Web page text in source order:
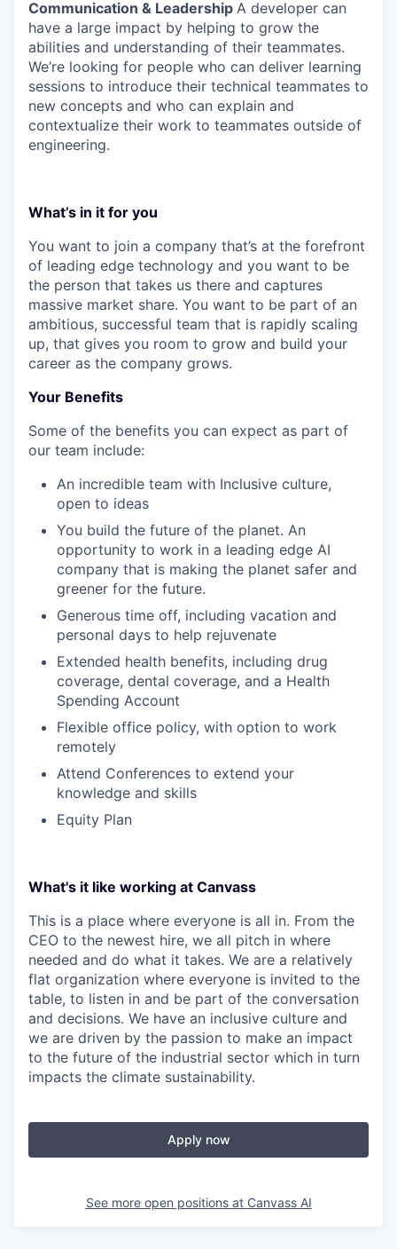
Communication & Leadership A developer can
have a large impact by helping to grow the
abilities and understanding of their teammates.
We’re looking for people who can deliver learning
sessions to introduce their technical teammates to
new concepts and who can explain and
contextualize their work to teammates outside of
engineering.
What’s in it for you
You want to join a company that’s at the forefront
of leading edge technology and you want to be
the person that takes us there and captures
massive market share. You want to be part of an
ambitious, successful team that is rapidly scaling
up, that gives you room to grow and build your
career as the company grows.
Your Benefits
Some of the benefits you can expect as part of
our team include:
An incredible team with Inclusive culture,
open to ideas
You build the future of the planet. An
opportunity to work in a leading edge AI
company that is making the planet safer and
greener for the future.
Generous time off, including vacation and
personal days to help rejuvenate
Extended health benefits, including drug
coverage, dental coverage, and a Health
Spending Account
Flexible office policy, with option to work
remotely
Attend Conferences to extend your
knowledge and skills
Equity Plan
What's it like working at Canvass
This is a place where everyone is all in. From the
CEO to the newest hire, we all pitch in where
needed and do what it takes. We are a relatively
flat organization where everyone is invited to the
table, to listen in and be part of the conversation
and decisions. We have an inclusive culture and
we are driven by the passion to make an impact
to the future of the industrial sector which in turn
impacts the climate sustainability.
Apply now
See more open positions at Canvass AI